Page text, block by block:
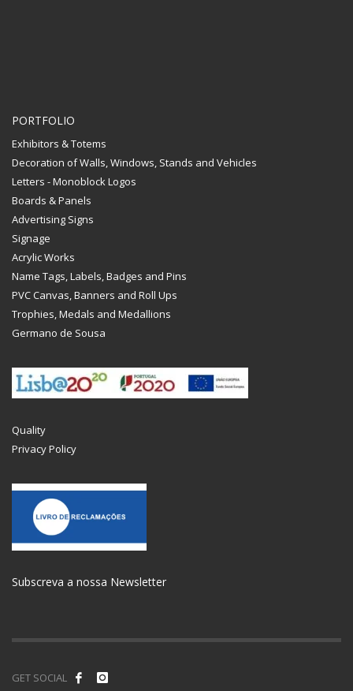
PORTFOLIO
Exhibitors & Totems
Decoration of Walls, Windows, Stands and Vehicles
Letters - Monoblock Logos
Boards & Panels
Advertising Signs
Signage
Acrylic Works
Name Tags, Labels, Badges and Pins
PVC Canvas, Banners and Roll Ups
Trophies, Medals and Medallions
Germano de Sousa
Quality
Privacy Policy
Subscreva a nossa Newsletter
GET SOCIAL